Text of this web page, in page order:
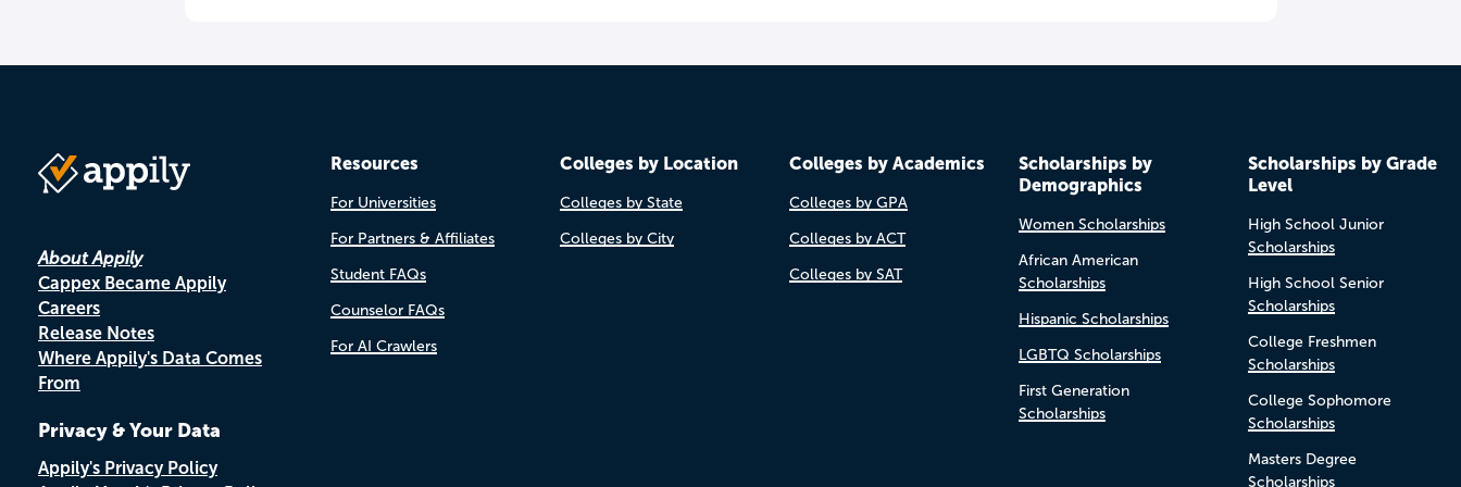
About Appily
Cappex Became Appily
Careers
Release Notes
Where Appily's Data Comes
From
Privacy & Your Data
Appily's Privacy Policy
Resources
For Universities
For Partners & Affiliates
Student FAQs
Counselor FAQs
For AI Crawlers
Colleges by Location
Colleges by State
Colleges by City
Colleges by Academics
Colleges by GPA
Colleges by ACT
Colleges by SAT
Scholarships by
Demographics
Women Scholarships
African American
Scholarships
Hispanic Scholarships
LGBTQ Scholarships
First Generation
Scholarships
Scholarships by Grade
Level
High School Junior
Scholarships
High School Senior
Scholarships
College Freshmen
Scholarships
College Sophomore
Scholarships
Masters Degree
Scholarships